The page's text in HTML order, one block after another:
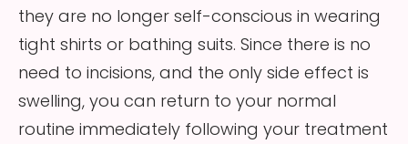
they are no longer self-conscious in wearing
tight shirts or bathing suits. Since there is no
need to incisions, and the only side effect is
swelling, you can return to your normal
routine immediately following your treatment